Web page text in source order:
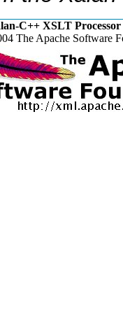
C++ XSLT Processor
The Apache Software